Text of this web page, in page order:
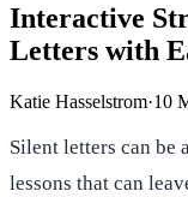
Interactive
Letters with
Katie Hasselstrom·10
Silent letters can be
lessons that can